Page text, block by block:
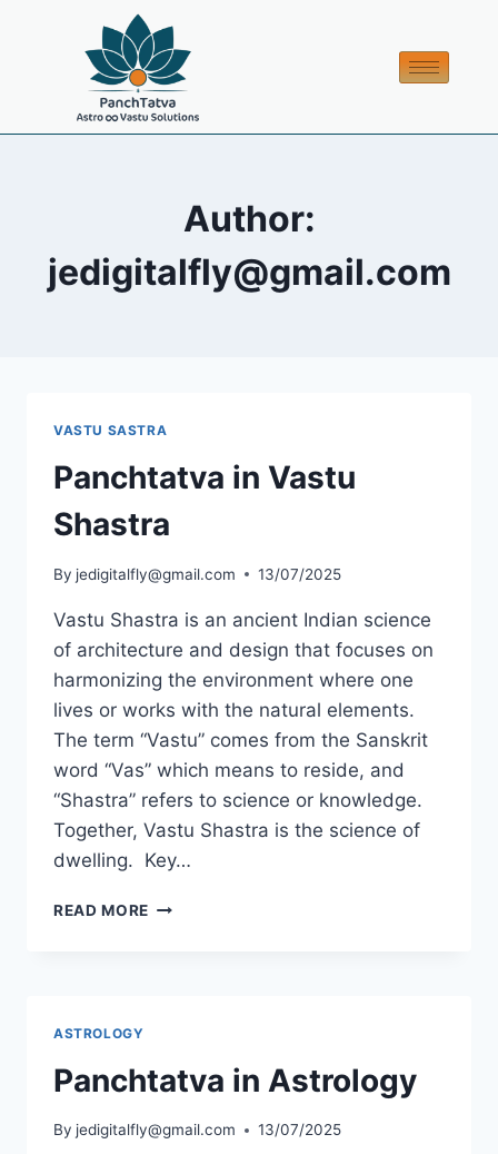
Author:
jedigitalfly@gmail.com
VASTU SASTRA
Panchtatva in Vastu
Shastra
By jedigitalfly@gmail.com 13/07/2025
Vastu Shastra is an ancient Indian science
of architecture and design that focuses on
harmonizing the environment where one
lives or works with the natural elements.
The term “Vastu” comes from the Sanskrit
word “Vas” which means to reside, and
“Shastra” refers to science or knowledge.
Together, Vastu Shastra is the science of
dwelling. Key…
READ MORE
ASTROLOGY
Panchtatva in Astrology
By jedigitalfly@gmail.com 13/07/2025